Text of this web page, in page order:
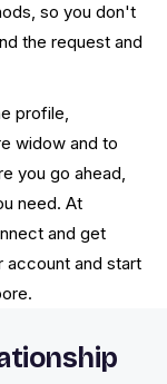
so you don't
the request and
profile,
widow and to
you go ahead,
need. At
and get
account and start